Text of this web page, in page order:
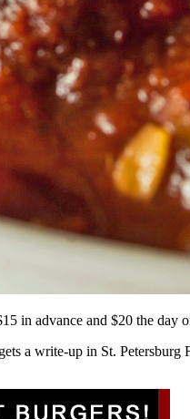
in advance and $20 the day
a write-up in St. Petersburg